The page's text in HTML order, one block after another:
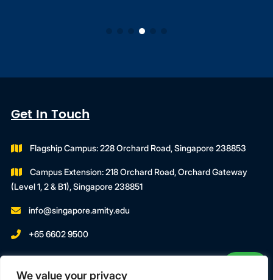
We value your privacy
Get In Touch
Flagship Campus: 228 Orchard Road, Singapore 238853
Campus Extension: 218 Orchard Road, Orchard Gateway
(Level 1, 2 & B1), Singapore 238851
info@singapore.amity.edu
+65 6602 9500
Registration Period With SWDA: